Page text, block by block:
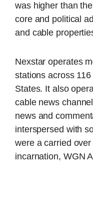
was higher than
core and political
and cable
Nexstar operates
stations across
States. It also
cable news
news and
interspersed with
were a carried
incarnation, WGN